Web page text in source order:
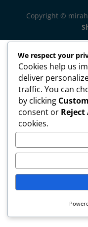
Copyright ©
We respect your
Cookies help us
deliver
traffic. You can
by clicking
consent or Reject
cookies.